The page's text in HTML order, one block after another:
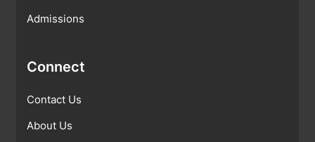
Admissions
Connect
Contact Us
About Us